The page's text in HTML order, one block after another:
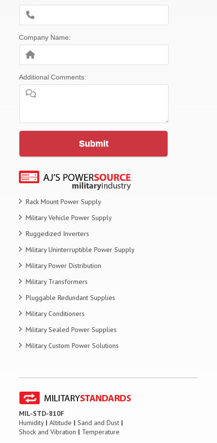
Company Name:
Additional Comments:
Submit
Rack Mount Power Supply
Military Vehicle Power Supply
Ruggedized Inverters
Military Uninterruptible Power Supply
Military Power Distribution
Military Transformers
Pluggable Redundant Supplies
Military Conditioners
Military Sealed Power Supplies
Military Custom Power Solutions
MIL-STD-810F
Humidity | Altitude | Sand and Dust |
Shock and Vibration | Temperature